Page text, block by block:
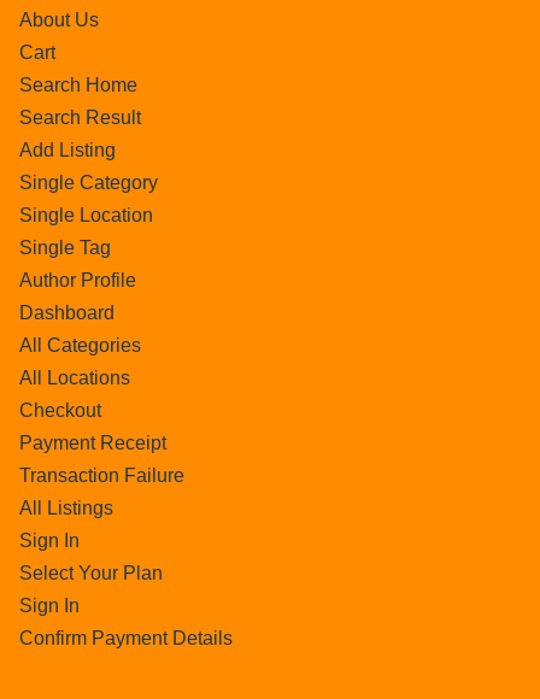
About Us
Cart
Search Home
Search Result
Add Listing
Single Category
Single Location
Single Tag
Author Profile
Dashboard
All Categories
All Locations
Checkout
Payment Receipt
Transaction Failure
All Listings
Sign In
Select Your Plan
Sign In
Confirm Payment Details